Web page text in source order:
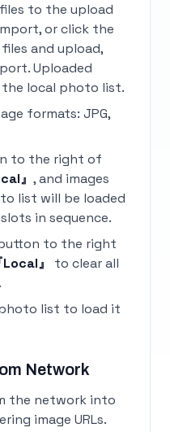
to the upload
or click the
and upload,
Uploaded
local photo list.
formats: JPG,
to the right of
』 , and images
list will be loaded
in sequence.
to the right
Local』
to clear all
list to load it
Network
the network into
image URLs.